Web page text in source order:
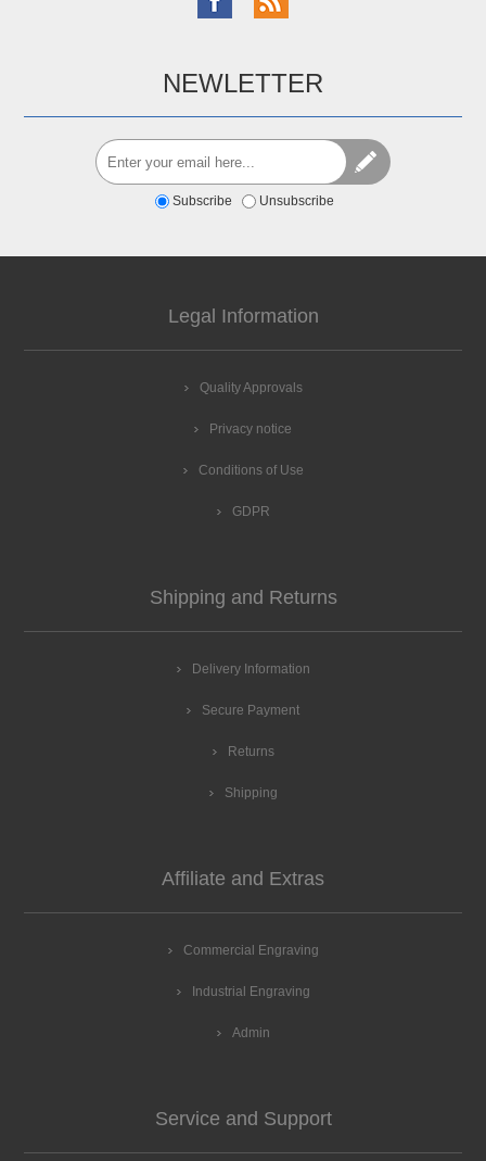
NEWLETTER
Subscribe Unsubscribe
Legal Information
Quality Approvals
Privacy notice
Conditions of Use
GDPR
Shipping and Returns
Delivery Information
Secure Payment
Returns
Shipping
Affiliate and Extras
Commercial Engraving
Industrial Engraving
Admin
Service and Support